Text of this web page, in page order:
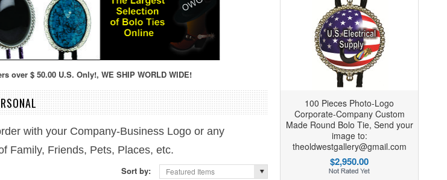
over $ 50.00 U.S. Only!, WE SHIP WORLD WIDE!
with your Company-Business Logo or any
Family, Friends, Pets, Places, etc.
Sort by: Featured Items
100 Pieces Photo-Logo
Corporate-Company Custom
Made Round Bolo Tie, Send your
image to:
theoldwestgallery@gmail.com
$2,950.00